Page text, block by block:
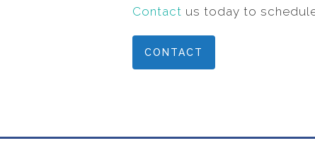
Contact us today to
CONTACT